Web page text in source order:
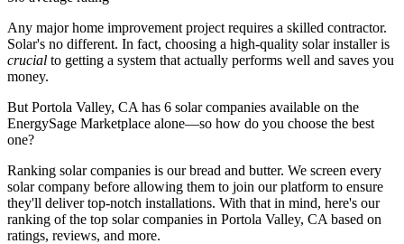
Any major home improvement project requires a skilled contractor.
Solar's no different. In fact, choosing a high-quality solar installer is
crucial to getting a system that actually performs well and saves you
money.
But Portola Valley, CA has 6 solar companies available on the
EnergySage Marketplace alone—so how do you choose the best
one?
Ranking solar companies is our bread and butter. We screen every
solar company before allowing them to join our platform to ensure
they'll deliver top-notch installations. With that in mind, here's our
ranking of the top solar companies in Portola Valley, CA based on
ratings, reviews, and more.